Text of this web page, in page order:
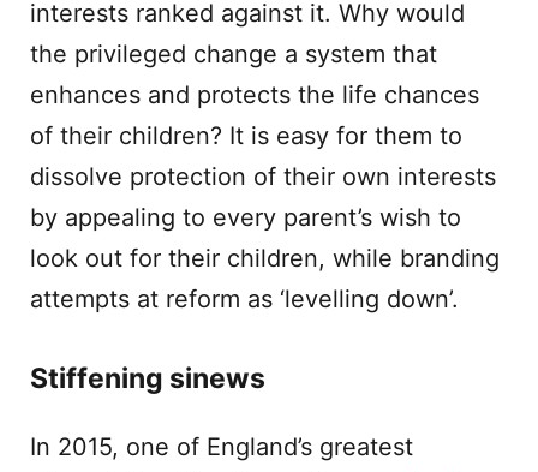
interests ranked against it. Why would
the privileged change a system that
enhances and protects the life chances
of their children? It is easy for them to
dissolve protection of their own interests
by appealing to every parent’s wish to
look out for their children, while branding
attempts at reform as ‘levelling down’.
Stiffening sinews
In 2015, one of England’s greatest